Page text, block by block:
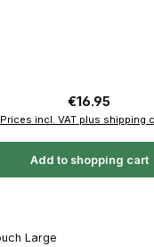
Regular price:
€16.95
Prices incl. VAT plus shipping
Add to shopping cart